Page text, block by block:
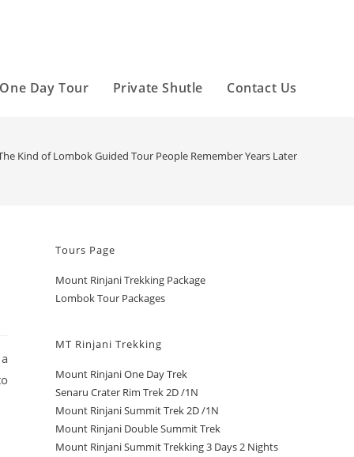
Day Tour Private Shutle Contact Us
Kind of Lombok Guided Tour People Remember Years Later
Tours Page
Mount Rinjani Trekking Package
Lombok Tour Packages
MT Rinjani Trekking
Mount Rinjani One Day Trek
Senaru Crater Rim Trek 2D /1N
Mount Rinjani Summit Trek 2D /1N
Mount Rinjani Double Summit Trek
Mount Rinjani Summit Trekking 3 Days 2 Nights